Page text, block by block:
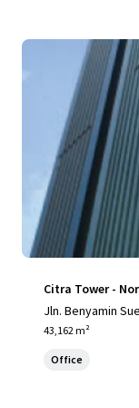
Citra Tower -
Jln. Benyamin
pital Region of
43,162 m²
Office